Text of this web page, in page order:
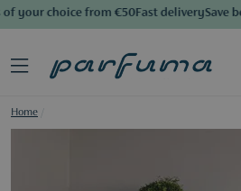
your choice from €50Fast deliverySave
Home